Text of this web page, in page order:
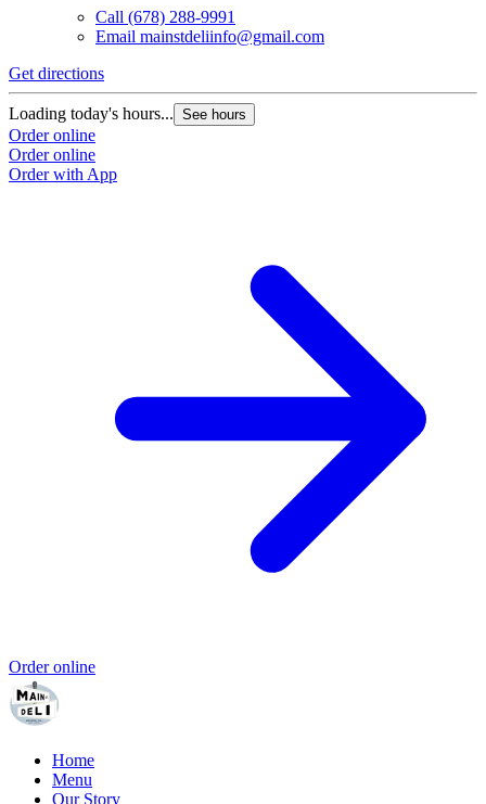
Call (678) 288-9991
Email mainstdeliinfo@gmail.com
Get directions
Loading today's hours... See hours
Order online
Order online
Order with App
Order online
Home
Menu
Our Story